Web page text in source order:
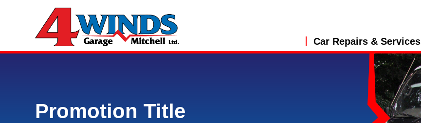
Car Repairs & Services
Promotion Title